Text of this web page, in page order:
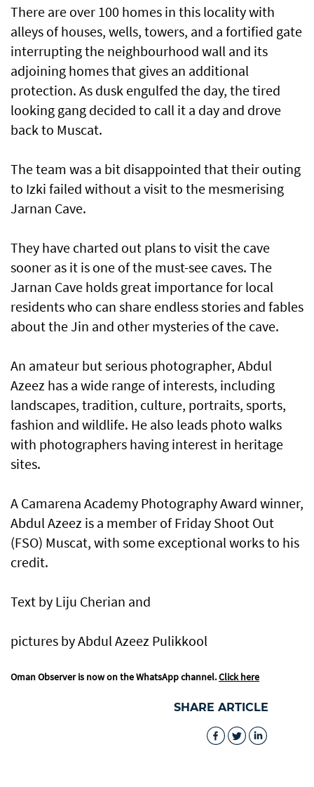
There are over 100 homes in this locality with
alleys of houses, wells, towers, and a fortified gate
interrupting the neighbourhood wall and its
adjoining homes that gives an additional
protection. As dusk engulfed the day, the tired
looking gang decided to call it a day and drove
back to Muscat.
The team was a bit disappointed that their outing
to Izki failed without a visit to the mesmerising
Jarnan Cave.
They have charted out plans to visit the cave
sooner as it is one of the must-see caves. The
Jarnan Cave holds great importance for local
residents who can share endless stories and fables
about the Jin and other mysteries of the cave.
An amateur but serious photographer, Abdul
Azeez has a wide range of interests, including
landscapes, tradition, culture, portraits, sports,
fashion and wildlife. He also leads photo walks
with photographers having interest in heritage
sites.
A Camarena Academy Photography Award winner,
Abdul Azeez is a member of Friday Shoot Out
(FSO) Muscat, with some exceptional works to his
credit.
Text by Liju Cherian and
pictures by Abdul Azeez Pulikkool
Oman Observer is now on the WhatsApp channel.Click here
SHARE ARTICLE